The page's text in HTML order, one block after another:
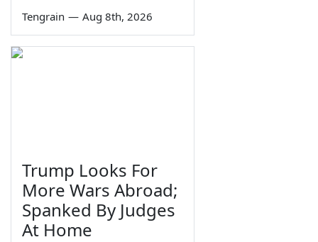
Tengrain — Aug 8th, 2026
Trump Looks For
More Wars Abroad;
Spanked By Judges
At Home